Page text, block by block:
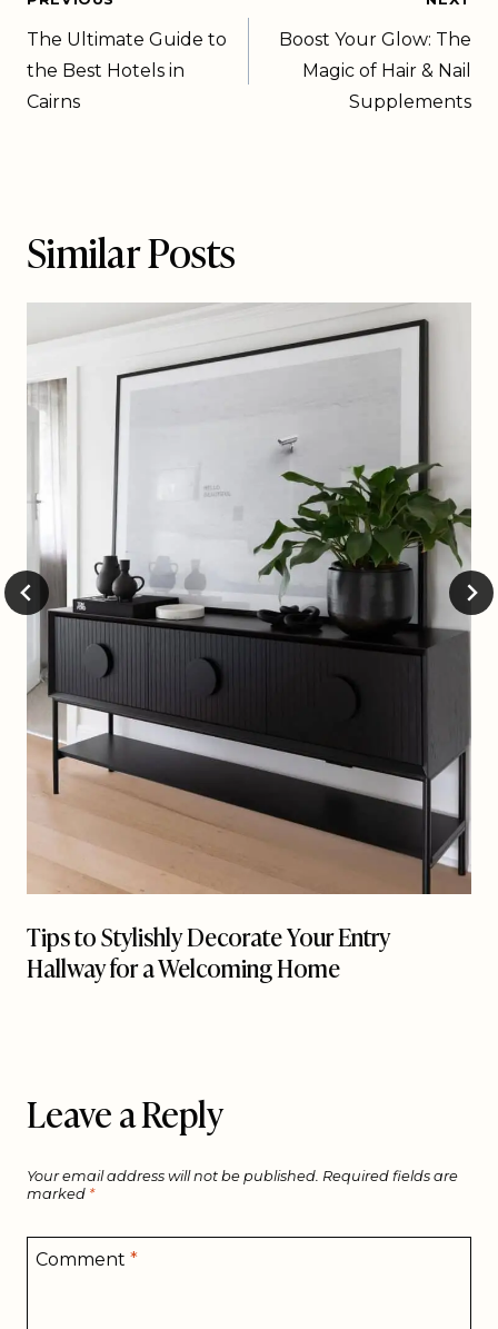
The Ultimate Guide to
the Best Hotels in
Cairns
Boost Your Glow: The
Magic of Hair & Nail
Supplements
Similar Posts
Tips to Stylishly Decorate Your Entry
Hallway for a Welcoming Home
Leave a Reply
Your email address will not be published. Required fields are
marked *
Comment *